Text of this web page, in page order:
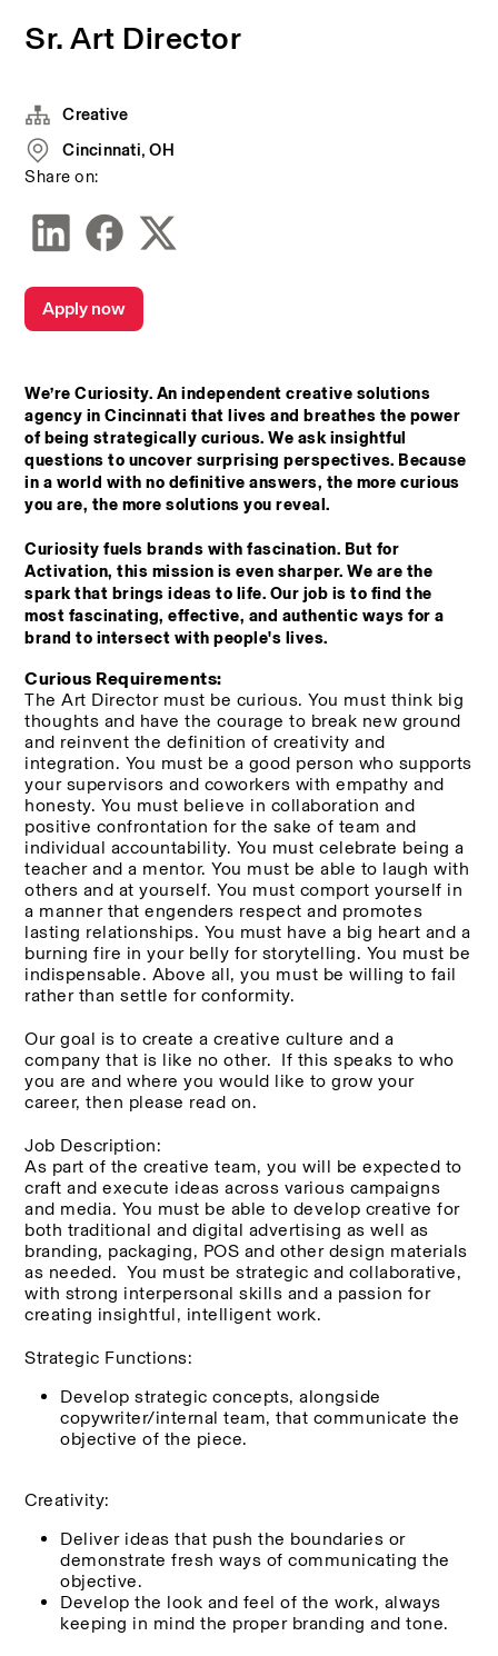
Sr. Art Director
We’re Curiosity. An independent creative solutions
agency in Cincinnati that lives and breathes the power
of being strategically curious. We ask insightful
questions to uncover surprising perspectives. Because
in a world with no definitive answers, the more curious
you are, the more solutions you reveal.
Curiosity fuels brands with fascination. But for
Activation, this mission is even sharper. We are the
spark that brings ideas to life. Our job is to find the
most fascinating, effective, and authentic ways for a
brand to intersect with people's lives.
Curious Requirements:
The Art Director must be curious. You must think big
thoughts and have the courage to break new ground
and reinvent the definition of creativity and
integration. You must be a good person who supports
your supervisors and coworkers with empathy and
honesty. You must believe in collaboration and
positive confrontation for the sake of team and
individual accountability. You must celebrate being a
teacher and a mentor. You must be able to laugh with
others and at yourself. You must comport yourself in
a manner that engenders respect and promotes
lasting relationships. You must have a big heart and a
burning fire in your belly for storytelling. You must be
indispensable. Above all, you must be willing to fail
rather than settle for conformity.
Our goal is to create a creative culture and a
company that is like no other.  If this speaks to who
you are and where you would like to grow your
career, then please read on.
Job Description:
As part of the creative team, you will be expected to
craft and execute ideas across various campaigns
and media. You must be able to develop creative for
both traditional and digital advertising as well as
branding, packaging, POS and other design materials
as needed.  You must be strategic and collaborative,
with strong interpersonal skills and a passion for
creating insightful, intelligent work.
Strategic Functions:
Develop strategic concepts, alongside
copywriter/internal team, that communicate the
objective of the piece.
Creativity:
Deliver ideas that push the boundaries or
demonstrate fresh ways of communicating the
objective.
Develop the look and feel of the work, always
keeping in mind the proper branding and tone.
Creative
Cincinnati, OH
Share on:
Apply now